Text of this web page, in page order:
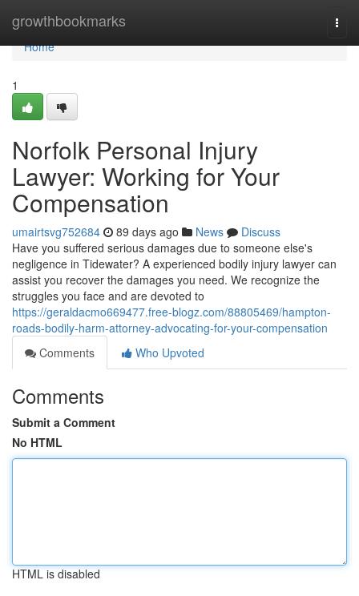
growthbookmarks
Home
Home
1
Norfolk Personal Injury
Lawyer: Working for Your
Compensation
umairtsvg752684 89 days ago News
Discuss
Have you suffered serious damages due to someone else's
negligence in Tidewater? A experienced bodily injury lawyer can
assist you recover the damages you need. We recognize the
struggles you face and are devoted to
https://geraldacmo669477.free-blogz.com/88805469/hampton-
roads-bodily-harm-attorney-advocating-for-your-compensation
Comments
Who Upvoted
Comments
Submit a Comment
No HTML
HTML is disabled